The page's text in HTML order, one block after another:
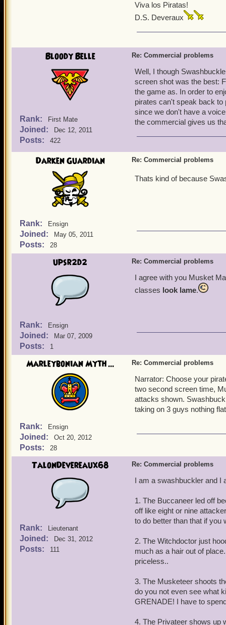
Viva los Piratas!
D.S. Deveraux
Bloody Belle
Rank: First Mate
Joined: Dec 12, 2011
Posts: 422
Re: Commercial problems
Well, I though
screen shot was the best:
the game as. In order to
pirates can't speak back to
since we don't have a
the commercial gives us
Darken Guardian
Rank: Ensign
Joined: May 05, 2011
Posts: 28
Re: Commercial problems
Thats kind of because
upsr2d2
Rank: Ensign
Joined: Mar 07, 2009
Posts: 1
Re: Commercial problems
I agree with you Musket
classes look lame.
Marleybonian Myth ...
Rank: Ensign
Joined: Oct 20, 2012
Posts: 28
Re: Commercial problems
Narrator: Choose your
two second screen time,
attacks shown.
taking on 3 guys nothing
TalonDevereaux68
Rank: Lieutenant
Joined: Dec 31, 2012
Posts: 111
Re: Commercial problems
I am a swashbuckler and I
1. The Buccaneer led off
off like eight or nine
to do better than that if you
2. The Witchdoctor just
much as a hair out of
priceless..
3. The Musketeer shoots
do you not even see what
GRENADE! I have to
4. The Privateer shows up